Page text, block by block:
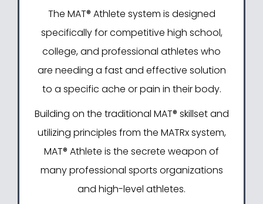
The MAT® Athlete system is designed
specifically for competitive high school,
college, and professional athletes who
are needing a fast and effective solution
to a specific ache or pain in their body.
Building on the traditional MAT® skillsetand
utilizing principles from the MATRx system,
MAT® Athlete is the secrete weapon of
many professional sports organizations
and high-level athletes.